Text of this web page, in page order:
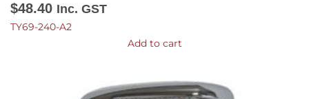
$48.40 Inc. GST
TY69-240-A2
Add to cart